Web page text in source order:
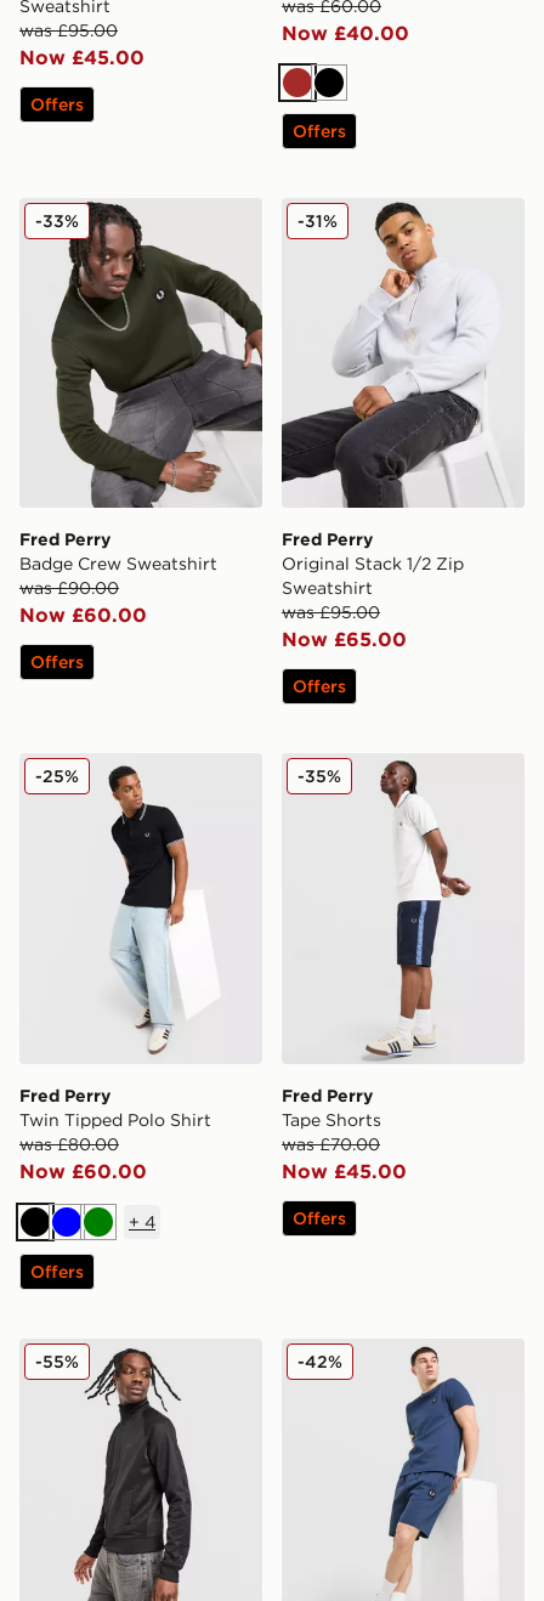
Sweatshirt
was £95.00
Now £45.00
Offers
was £60.00
Now £40.00
BrownBlack
Offers
Fred Perry Badge Crew Sweatshirt
Fred Perry
Badge Crew Sweatshirt
was £90.00
Now £60.00
-33%
Offers
Fred Perry Original Stack
Fred Perry
Original Stack 1/2 Zip
Sweatshirt
was £95.00
Now £65.00
-31%
Offers
Fred Perry Twin Tipped Polo Shirt
Fred Perry
Twin Tipped Polo Shirt
was £80.00
Now £60.00
-25%
BlackBlueGreen
+ 4
Offers
Fred Perry Tape Shorts
Fred Perry
Tape Shorts
was £70.00
Now £45.00
-35%
Offers
Fred Perry Tape Track Top
-55% Fred Perry Waffle Shorts
-42%